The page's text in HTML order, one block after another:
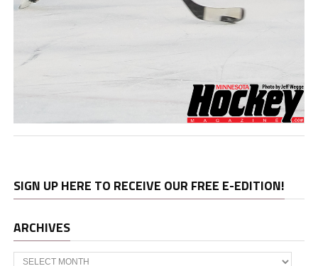
SIGN UP HERE TO RECEIVE OUR FREE E-EDITION!
ARCHIVES
Archives